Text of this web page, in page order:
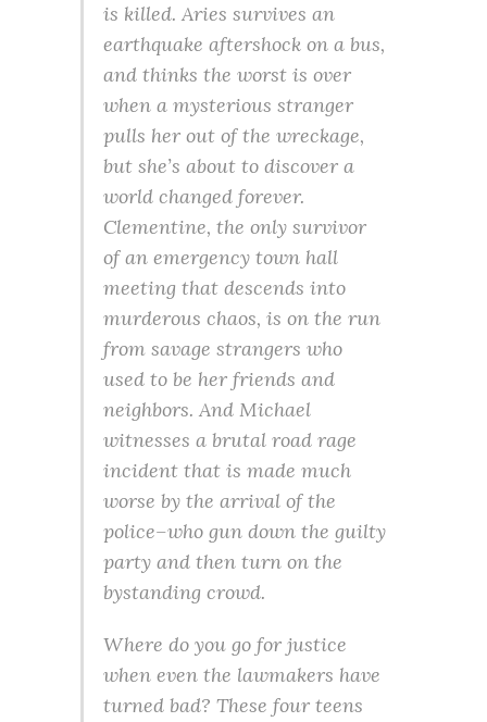
is killed. Aries survives an
earthquake aftershock on a bus,
and thinks the worst is over
when a mysterious stranger
pulls her out of the wreckage,
but she’s about to discover a
world changed forever.
Clementine, the only survivor
of an emergency town hall
meeting that descends into
murderous chaos, is on the run
from savage strangers who
used to be her friends and
neighbors. And Michael
witnesses a brutal road rage
incident that is made much
worse by the arrival of the
police–who gun down the guilty
party and then turn on the
bystanding crowd.
Where do you go for justice
when even the lawmakers have
turned bad? These four teens